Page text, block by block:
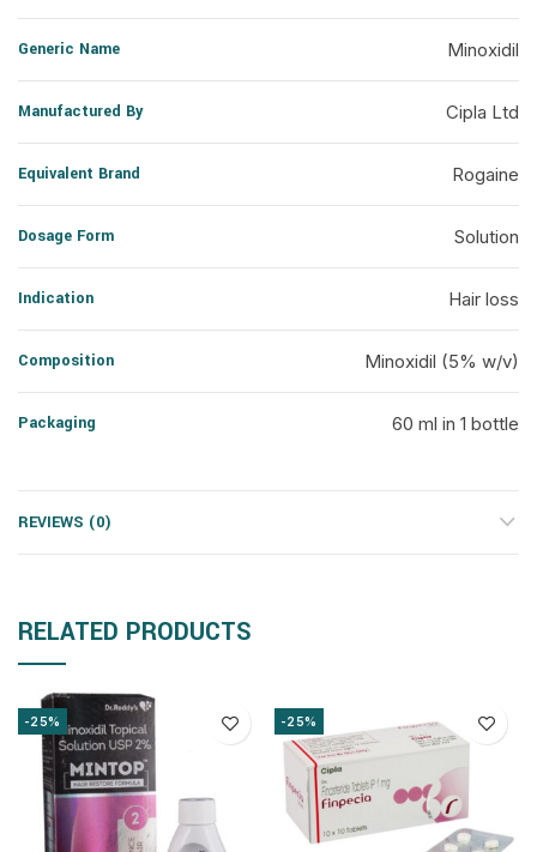
Generic Name Minoxidil
Manufactured By Cipla Ltd
Equivalent Brand Rogaine
Dosage Form Solution
Indication Hair loss
Composition Minoxidil (5% w/v)
Packaging 60 ml in 1 bottle
REVIEWS (0)
RELATED PRODUCTS
-25% -25%